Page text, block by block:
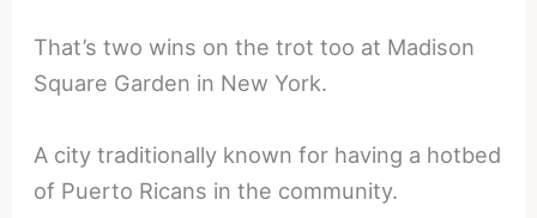
That’s two wins on the trot too at Madison
Square Garden in New York.
A city traditionally known for having a hotbed
of Puerto Ricans in the community.